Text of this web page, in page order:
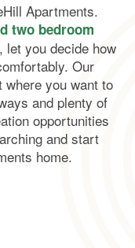
Apartments.
two bedroom
let you decide how
Our
you want to
and plenty of
opportunities
and start
home.